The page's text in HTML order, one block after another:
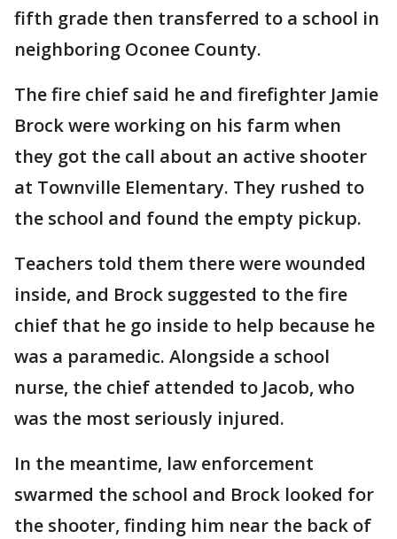
fifth grade then transferred to a school in
neighboring Oconee County.
The fire chief said he and firefighter Jamie
Brock were working on his farm when
they got the call about an active shooter
at Townville Elementary. They rushed to
the school and found the empty pickup.
Teachers told them there were wounded
inside, and Brock suggested to the fire
chief that he go inside to help because he
was a paramedic. Alongside a school
nurse, the chief attended to Jacob, who
was the most seriously injured.
In the meantime, law enforcement
swarmed the school and Brock looked for
the shooter, finding him near the back of